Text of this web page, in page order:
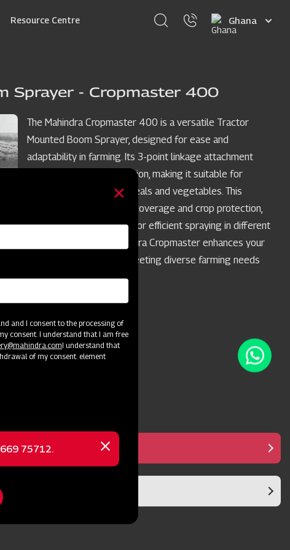
Resource Centre
Select
your
Sprayer - Cropmaster 400
The Mahindra Cropmaster 400 is a versatile Tractor
Mounted Boom Sprayer, designed for ease and
adaptability in farming. Its 3-point linkage attachment
simplifies tractor integration, making it suitable for
various crops such as cereals and vegetables. This
sprayer ensures uniform coverage and crop protection,
with adjustable features for efficient spraying in different
crop row spacings. Mahindra Cropmaster enhances your
crop spraying process, meeting diverse farming needs
and crop varieties.
Manual Controller
and I consent to the processing of
consent. I understand that I am free
I understand that
of my consent. element
75712.
Close
message